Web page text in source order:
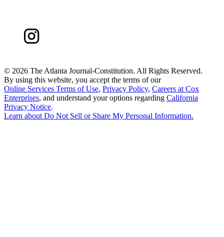
© 2026 The Atlanta Journal-Constitution. All Rights Reserved.
By using this website, you accept the terms of our
Online Services Terms of Use, Privacy Policy, Careers at Cox
Enterprises, and understand your options regarding California
Privacy Notice.
Learn aboutDo Not Sell or Share My Personal Information.